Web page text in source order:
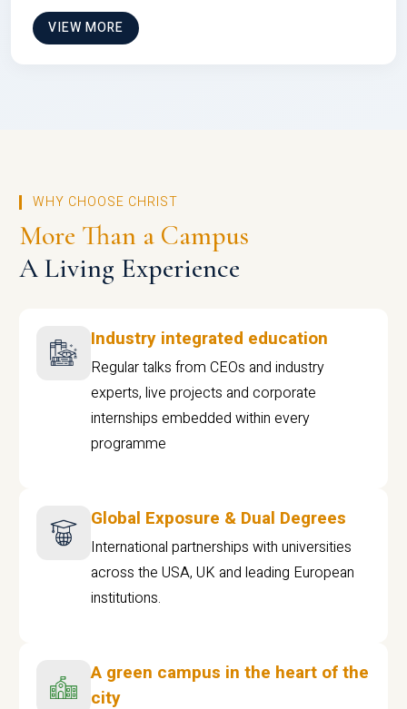
VIEW MORE
WHY CHOOSE CHRIST
More Than a Campus
A Living Experience
Industry integrated education
Regular talks from CEOs and industry
experts, live projects and corporate
internships embedded within every
programme
Global Exposure & Dual Degrees
International partnerships with universities
across the USA, UK and leading European
institutions.
A green campus in the heart of the
city